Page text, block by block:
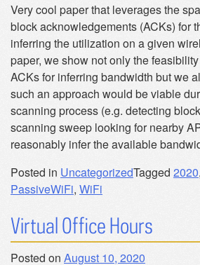
Very cool paper that leverages the
block acknowledgements (ACKs) for
inferring the utilization on a given
paper, we show not only the
ACKs for inferring bandwidth but we
such an approach would be viable
scanning process (e.g. detecting
scanning sweep looking for nearby
reasonably infer the available
Posted in UncategorizedTagged 2020,
PassiveWiFi, WiFi
Virtual Office Hours
Posted on August 10, 2020